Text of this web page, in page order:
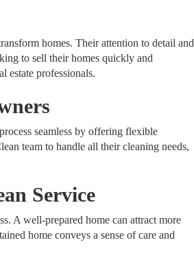
homes. Their attention to detail and
to sell their homes quickly and
estate professionals.
seamless by offering flexible
team to handle all their cleaning needs,
Service
A well-prepared home can attract more
home conveys a sense of care and